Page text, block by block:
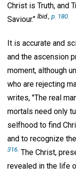
Christ is Truth, and
Saviour." lbid., p. 180.
It is accurate and
and the ascension
moment, although
who are rejecting
writes, "The real
mortals need only
selfhood to find
and to recognize
316. The Christ,
revealed in the life